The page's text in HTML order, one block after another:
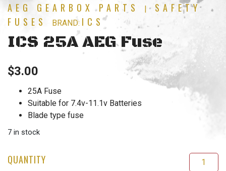
AEG GEARBOX PARTS |
SAFETY
FUSES
BRAND: ICS
ICS 25A AEG Fuse
$3.00
25A Fuse
Suitable for 7.4v-11.1v Batteries
Blade type fuse
7 in stock